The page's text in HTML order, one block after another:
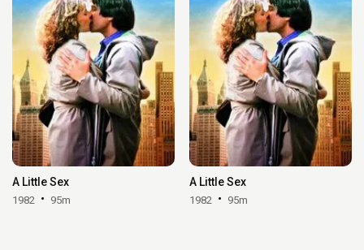
A Little Sex
1982 95m
A Little Sex
1982 95m